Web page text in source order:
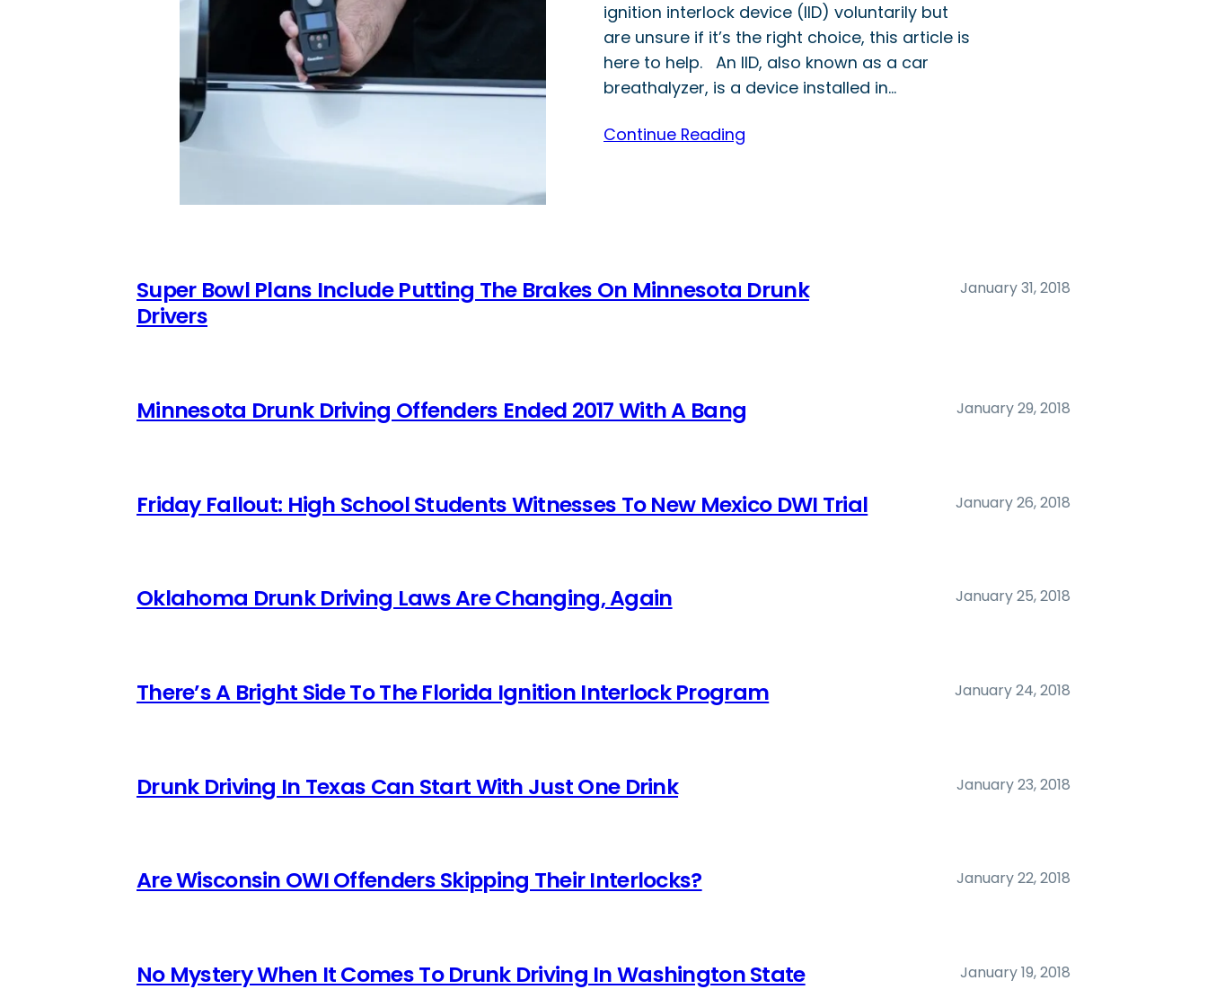
ignition interlock device (IID) voluntarily but
are unsure if it’s the right choice, this article is
here to help. An IID, also known as a car
breathalyzer, is a device installed in…
Continue Reading
Super Bowl Plans Include Putting The Brakes On Minnesota Drunk
Drivers
January 31, 2018
Minnesota Drunk Driving Offenders Ended 2017 With A Bang January 29, 2018
Friday Fallout: High School Students Witnesses To New Mexico DWI Trial January 26, 2018
Oklahoma Drunk Driving Laws Are Changing, Again January 25, 2018
There’s A Bright Side To The Florida Ignition Interlock Program January 24, 2018
Drunk Driving In Texas Can Start With Just One Drink January 23, 2018
Are Wisconsin OWI Offenders Skipping Their Interlocks? January 22, 2018
No Mystery When It Comes To Drunk Driving In Washington State January 19, 2018